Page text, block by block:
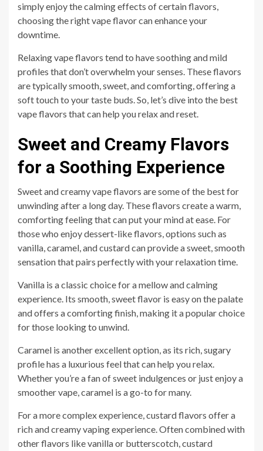
simply enjoy the calming effects of certain flavors,
choosing the right vape flavor can enhance your
downtime.
Relaxing vape flavors tend to have soothing and mild
profiles that don’t overwhelm your senses. These flavors
are typically smooth, sweet, and comforting, offering a
soft touch to your taste buds. So, let’s dive into the best
vape flavors that can help you relax and reset.
Sweet and Creamy Flavors
for a Soothing Experience
Sweet and creamy vape flavors are some of the best for
unwinding after a long day. These flavors create a warm,
comforting feeling that can put your mind at ease. For
those who enjoy dessert-like flavors, options such as
vanilla, caramel, and custard can provide a sweet, smooth
sensation that pairs perfectly with your relaxation time.
Vanilla is a classic choice for a mellow and calming
experience. Its smooth, sweet flavor is easy on the palate
and offers a comforting finish, making it a popular choice
for those looking to unwind.
Caramel is another excellent option, as its rich, sugary
profile has a luxurious feel that can help you relax.
Whether you’re a fan of sweet indulgences or just enjoy a
smoother vape, caramel is a go-to for many.
For a more complex experience, custard flavors offer a
rich and creamy vaping experience. Often combined with
other flavors like vanilla or butterscotch, custard